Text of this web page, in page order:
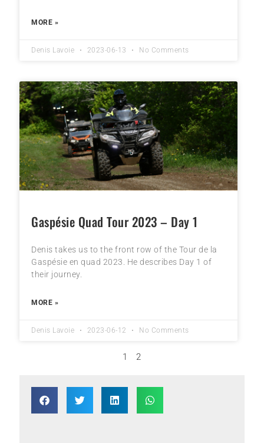
MORE »
Denis Lavoie 2023-06-13 No Comments
Gaspésie Quad Tour 2023 – Day 1
Denis takes us to the front row of the Tour de la
Gaspésie en quad 2023. He describes Day 1 of
their journey.
MORE »
Denis Lavoie 2023-06-12 No Comments
1 2